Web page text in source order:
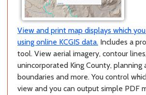
View and print map displays which
using online KCGIS data. Includes a
tool. View aerial imagery, contour
unincorporated King County, planning
boundaries and more. You control
view and you can output simple PDF